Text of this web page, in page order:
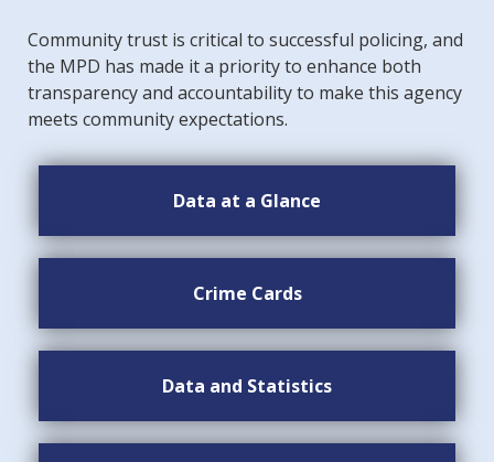
Community trust is critical to successful policing, and
the MPD has made it a priority to enhance both
transparency and accountability to make this agency
meets community expectations.
Data at a Glance
Crime Cards
Data and Statistics